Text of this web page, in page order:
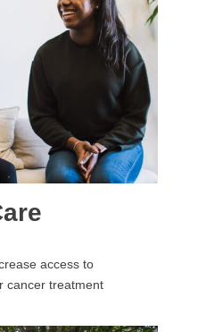
access to
cancer treatment